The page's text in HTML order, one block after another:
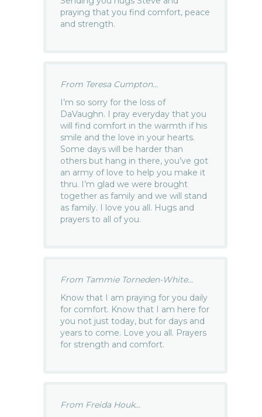
praying that you find comfort, peace
and strength.
From Teresa Cumpton...
I’m so sorry for the loss of
DaVaughn. I pray everyday that you
will find comfort in the warmth if his
smile and the love in your hearts.
Some days will be harder than
others but hang in there, you’ve got
an army of love to help you make it
thru. I’m glad we were brought
together as family and we will stand
as family. I love you all. Hugs and
prayers to all of you.
From Tammie Torneden-White...
Know that I am praying for you daily
for comfort. Know that I am here for
you not just today, but for days and
years to come. Love you all. Prayers
for strength and comfort.
From Freida Houk...